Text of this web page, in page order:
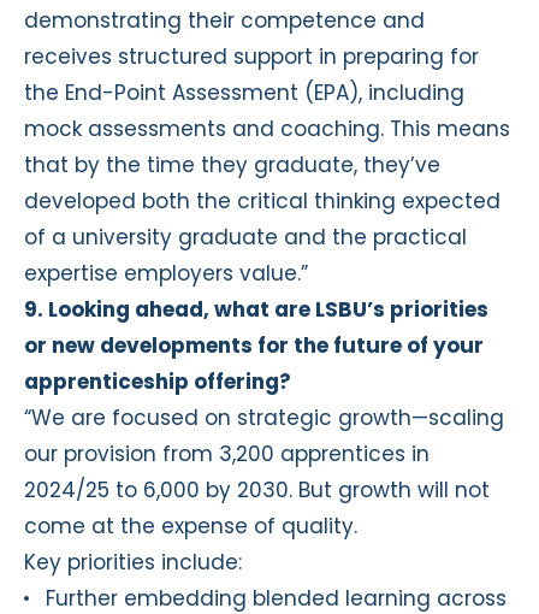
demonstrating their competence and
receives structured support in preparing for
the End-Point Assessment (EPA), including
mock assessments and coaching. This means
that by the time they graduate, they’ve
developed both the critical thinking expected
of a university graduate and the practical
expertise employers value.”
9. Looking ahead, what are LSBU’s priorities
or new developments for the future of your
apprenticeship offering?
“We are focused on strategic growth—scaling
our provision from 3,200 apprentices in
2024/25 to 6,000 by 2030. But growth will not
come at the expense of quality.
Key priorities include:
Further embedding blended learning across